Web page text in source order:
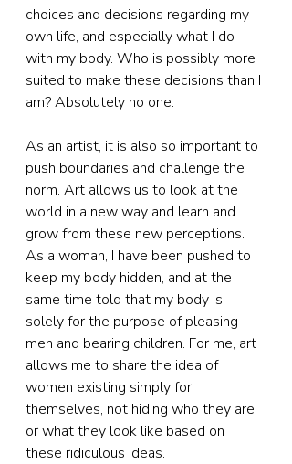
choices and decisions regarding my
own life, and especially what I do
with my body. Who is possibly more
suited to make these decisions than I
am? Absolutely no one.
As an artist, it is also so important to
push boundaries and challenge the
norm. Art allows us to look at the
world in a new way and learn and
grow from these new perceptions.
As a woman, I have been pushed to
keep my body hidden, and at the
same time told that my body is
solely for the purpose of pleasing
men and bearing children. For me, art
allows me to share the idea of
women existing simply for
themselves, not hiding who they are,
or what they look like based on
these ridiculous ideas.